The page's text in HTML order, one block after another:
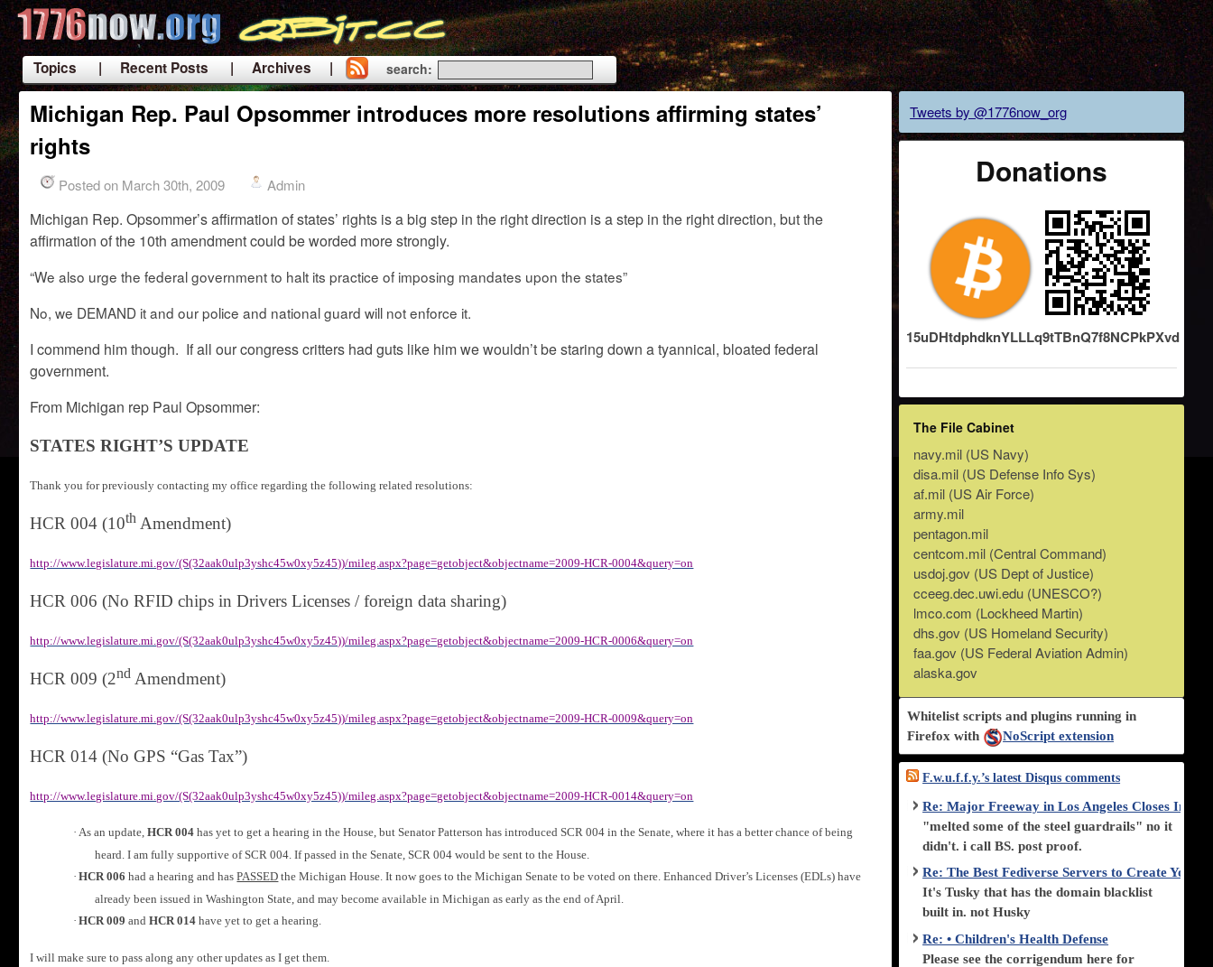
Topics | Recent Posts
| Archives |
|
search:
Michigan Rep. Paul Opsommer introduces more resolutions affirming states’
rights
Posted on March 30th, 2009 Admin
Michigan Rep. Opsommer’s affirmation of states’ rights is a big step in the right direction is a step in the right direction, but the
affirmation of the 10th amendment could be worded more strongly.
“We also urge the federal government to halt its practice of imposing mandates upon the states”
No, we DEMAND it and our police and national guard will not enforce it.
I commend him though. If all our congress critters had guts like him we wouldn’t be staring down a tyannical, bloated federal
government.
From Michigan rep Paul Opsommer:
STATES RIGHT’S UPDATE
Thank you for previously contacting my office regarding the following related resolutions:
HCR 004 (10th Amendment)
http://www.legislature.mi.gov/(S(32aak0ulp3yshc45w0xy5z45))/mileg.aspx?page=getobject&objectname=2009-HCR-0004&query=on
HCR 006 (No RFID chips in Drivers Licenses / foreign data sharing)
http://www.legislature.mi.gov/(S(32aak0ulp3yshc45w0xy5z45))/mileg.aspx?page=getobject&objectname=2009-HCR-0006&query=on
HCR 009 (2nd Amendment)
http://www.legislature.mi.gov/(S(32aak0ulp3yshc45w0xy5z45))/mileg.aspx?page=getobject&objectname=2009-HCR-0009&query=on
HCR 014 (No GPS “Gas Tax”)
http://www.legislature.mi.gov/(S(32aak0ulp3yshc45w0xy5z45))/mileg.aspx?page=getobject&objectname=2009-HCR-0014&query=on
· As an update,HCR 004 has yet to get a hearing in the House, but Senator Patterson has introduced SCR 004 in the Senate, where it has a better chance of being
heard. I am fully supportive of SCR 004. If passed in the Senate, SCR 004 would be sent to the House.
· HCR 006 had a hearing and hasPASSED the Michigan House. It now goes to the Michigan Senate to be voted on there. Enhanced Driver’s Licenses (EDLs) have
already been issued in Washington State, and may become available in Michigan as early as the end of April.
· HCR 009 andHCR 014 have yet to get a hearing.
I will make sure to pass along any other updates as I get them.
Tweets by @1776now_org
Donations
15uDHtdphdknYLLLq9tTBnQ7f8NCPkPXvd
The File Cabinet
navy.mil (US Navy)
disa.mil (US Defense Info Sys)
af.mil (US Air Force)
army.mil
pentagon.mil
centcom.mil (Central Command)
usdoj.gov (US Dept of Justice)
cceeg.dec.uwi.edu (UNESCO?)
lmco.com (Lockheed Martin)
dhs.gov (US Homeland Security)
faa.gov (US Federal Aviation Admin)
alaska.gov
Whitelist scripts and plugins running in
Firefox with
NoScript extension
F.w.u.f.f.y.’s latest Disqus comments
Re: Major Freeway in Los Angeles Closes
"melted some of the steel guardrails" no it
didn't. i call BS. post proof.
Re: The Best Fediverse Servers to Create Your
It's Tusky that has the domain blacklist
built in. not Husky
Re: • Children's Health Defense
Please see the corrigendum here for